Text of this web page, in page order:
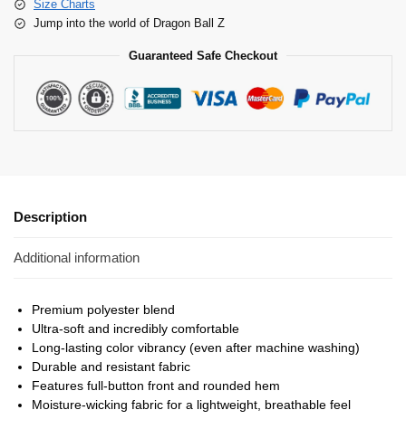
Size Charts
Jump into the world of Dragon Ball Z
Guaranteed Safe Checkout
Description
Additional information
Premium polyester blend
Ultra-soft and incredibly comfortable
Long-lasting color vibrancy (even after machine washing)
Durable and resistant fabric
Features full-button front and rounded hem
Moisture-wicking fabric for a lightweight, breathable feel